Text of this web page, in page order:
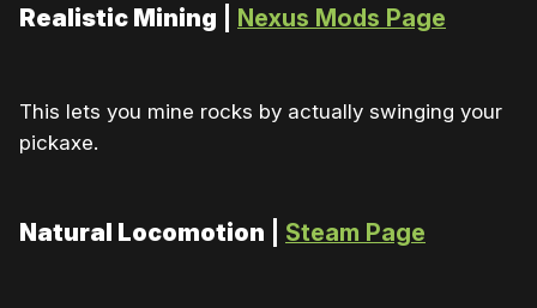
Realistic Mining Nexus Mods Page
This lets you mine rocks by actually swinging your
pickaxe.
Natural Locomotion Steam Page